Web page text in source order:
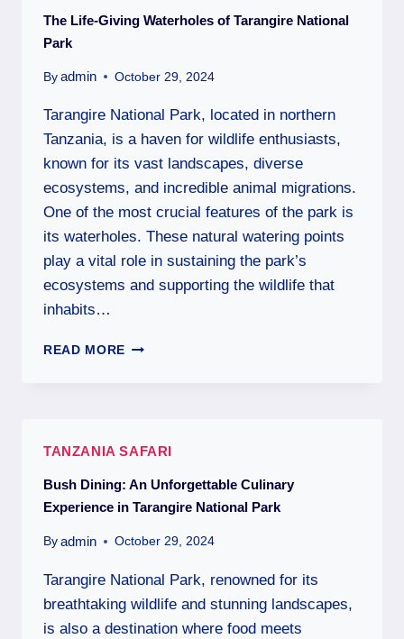
The Life-Giving Waterholes of Tarangire National
Park
By admin October 29, 2024
Tarangire National Park, located in northern
Tanzania, is a haven for wildlife enthusiasts,
known for its vast landscapes, diverse
ecosystems, and incredible animal migrations.
One of the most crucial features of the park is
its waterholes. These natural watering points
play a vital role in sustaining the park’s
ecosystems and supporting the wildlife that
inhabits…
READ MORE
TANZANIA SAFARI
Bush Dining: An Unforgettable Culinary
Experience in Tarangire National Park
By admin October 29, 2024
Tarangire National Park, renowned for its
breathtaking wildlife and stunning landscapes,
is also a destination where food meets